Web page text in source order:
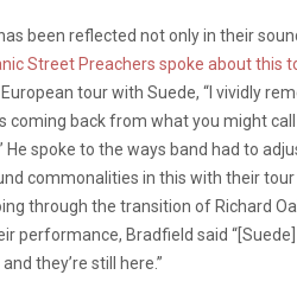
been reflected not only in their
Street Preachers spoke about this
tour with Suede, “I vividly
coming back from what you might
He spoke to the ways band had to
commonalities in this with their
through the transition of Richard
performance, Bradfield said
they’re still here.”